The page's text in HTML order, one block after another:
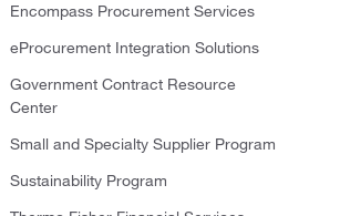
Encompass Procurement Services
eProcurement Integration Solutions
Government Contract Resource
Center
Small and Specialty Supplier Program
Sustainability Program